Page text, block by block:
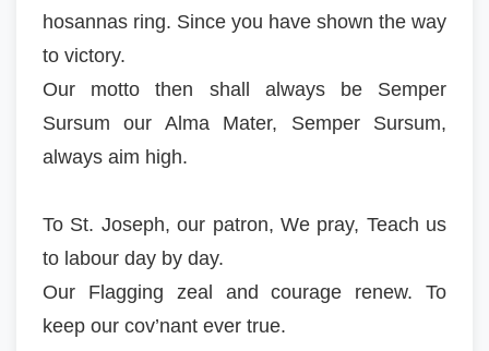
hosannas ring. Since you have shown the way
to victory.
Our motto then shall always be Semper
Sursum our Alma Mater, Semper Sursum,
always aim high.
To St. Joseph, our patron, We pray, Teach us
to labour day by day.
Our Flagging zeal and courage renew. To
keep our cov’nant ever true.